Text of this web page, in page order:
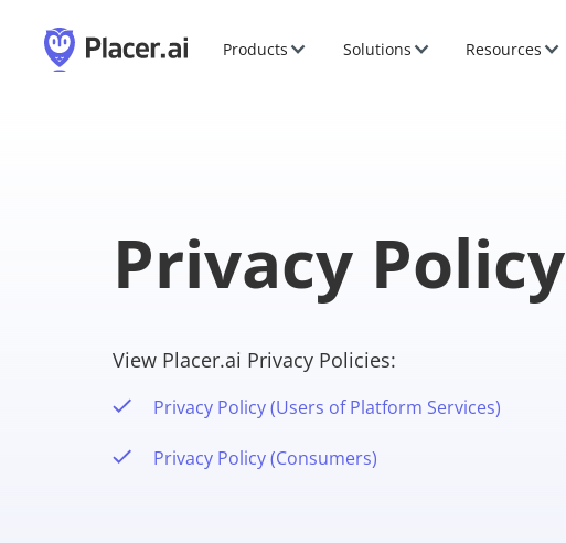
Products Solutions Resources
Privacy Policy
View Placer.ai Privacy Policies:
Privacy Policy (Users of Platform Services)
Privacy Policy (Consumers)